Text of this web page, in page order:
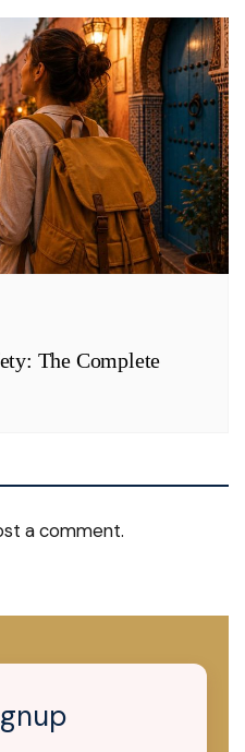
The Complete
a comment.